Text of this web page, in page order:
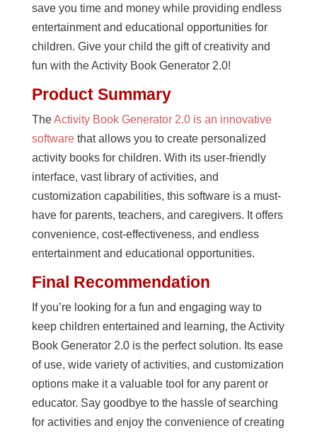
save you time and money while providing endless
entertainment and educational opportunities for
children. Give your child the gift of creativity and
fun with the Activity Book Generator 2.0!
Product Summary
TheActivity Book Generator 2.0 is an innovative
softwarethat allows you to create personalized
activity books for children. With its user-friendly
interface, vast library of activities, and
customization capabilities, this software is a must-
have for parents, teachers, and caregivers. It offers
convenience, cost-effectiveness, and endless
entertainment and educational opportunities.
Final Recommendation
If you’re looking for a fun and engaging way to
keep children entertained and learning, the Activity
Book Generator 2.0 is the perfect solution. Its ease
of use, wide variety of activities, and customization
options make it a valuable tool for any parent or
educator. Say goodbye to the hassle of searching
for activities and enjoy the convenience of creating